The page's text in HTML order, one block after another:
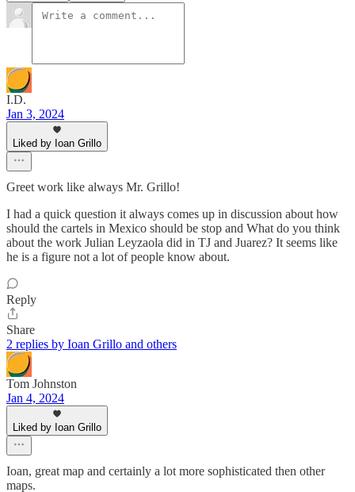
I.D.
Jan 3, 2024
Liked by Ioan Grillo
Greet work like always Mr. Grillo!
I had a quick question it always comes up in discussion about how
should the cartels in Mexico should be stop and What do you think
about the work Julian Leyzaola did in TJ and Juarez? It seems like
he is a figure not a lot of people know about.
Reply
Share
2 replies by Ioan Grillo and others
Tom Johnston
Jan 4, 2024
Liked by Ioan Grillo
Ioan, great map and certainly a lot more sophisticated then other
maps.